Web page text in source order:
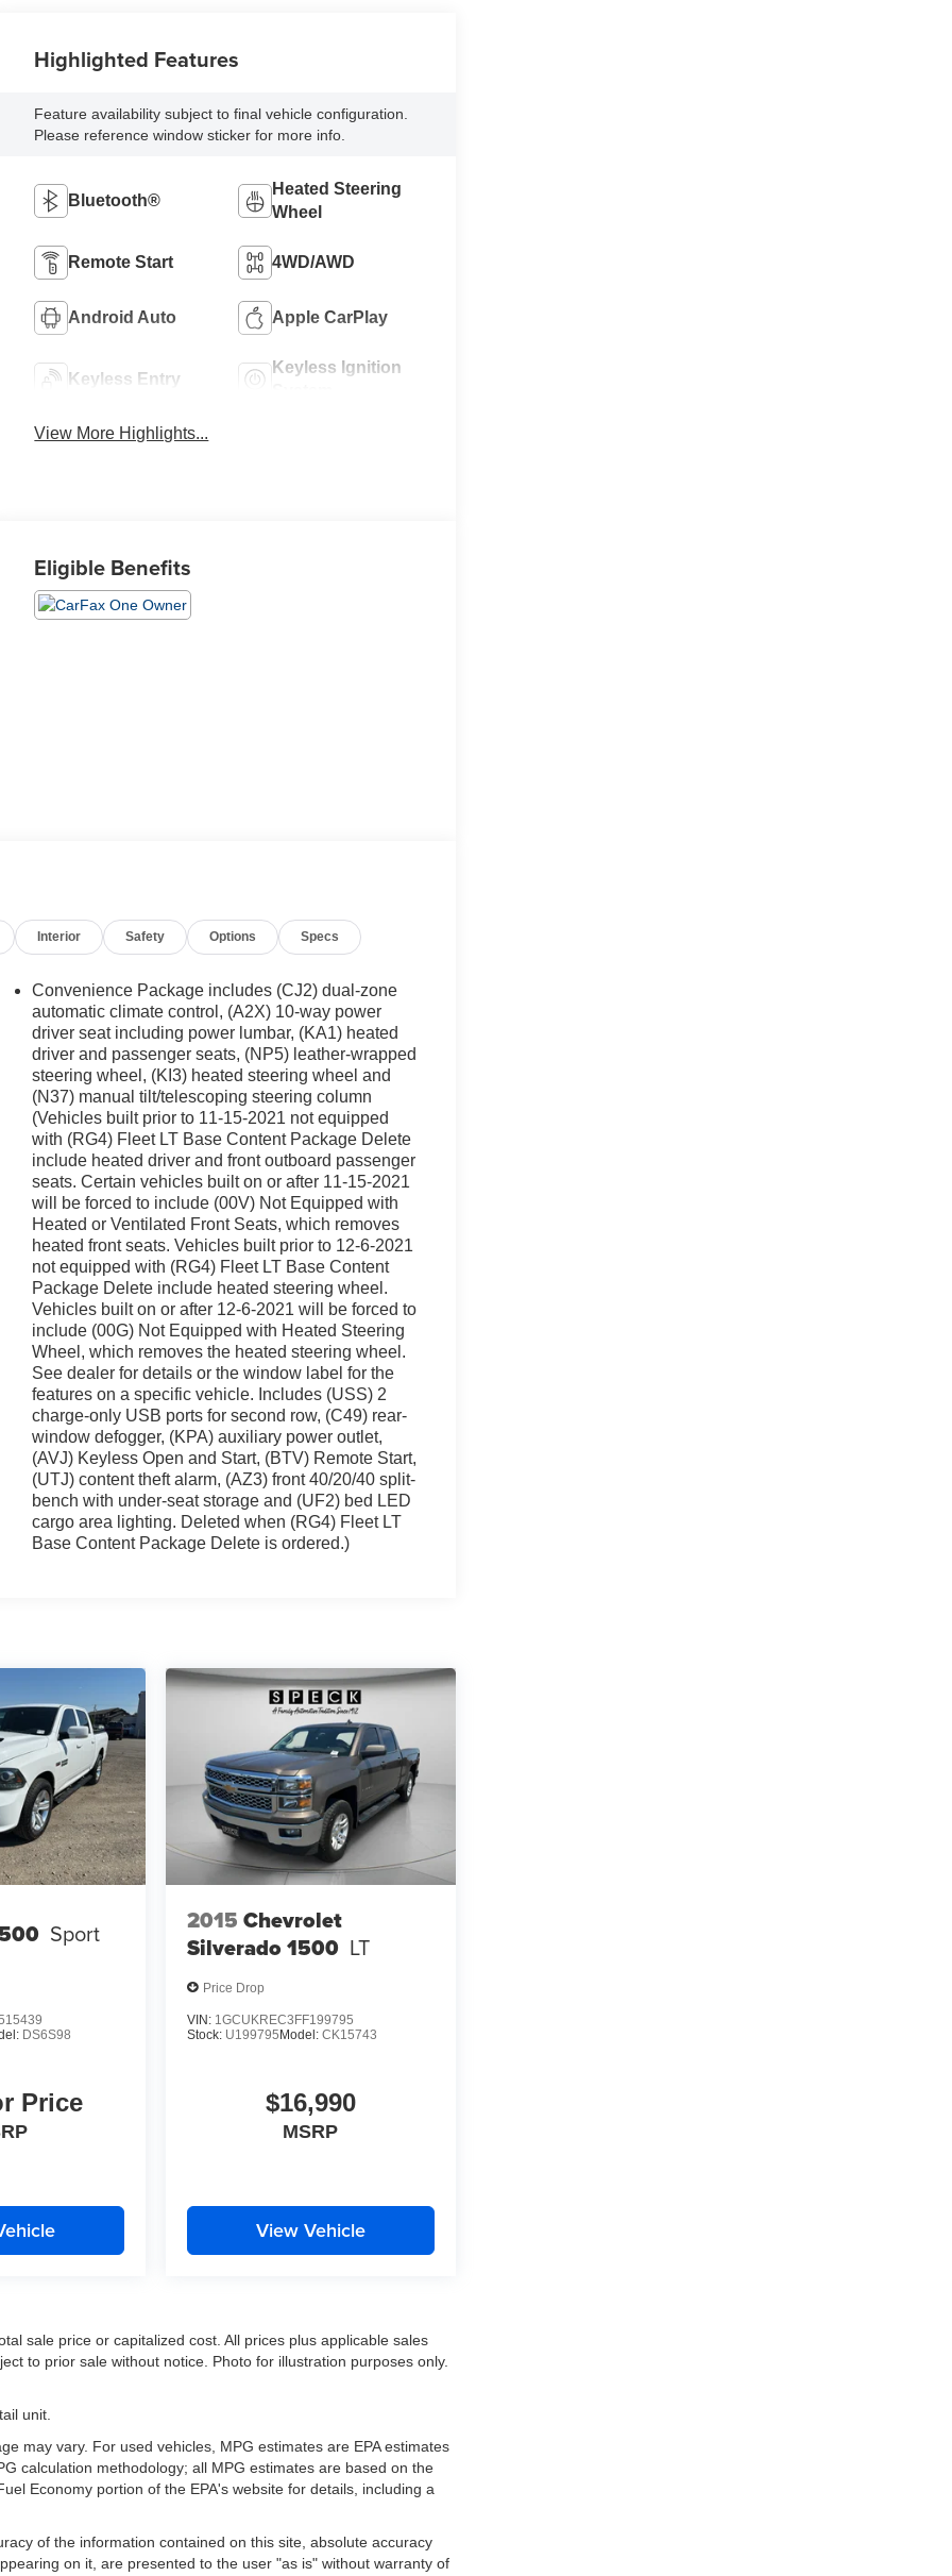
Highlighted Features
Feature availability subject to final vehicle configuration.
Please reference window sticker for more info.
Bluetooth®
Heated Steering
Wheel
Remote Start 4WD/AWD
Android Auto Apple CarPlay
Keyless Entry
Keyless Ignition
View More Highlights...
Eligible Benefits
Interior Safety Options Specs
Convenience Package includes (CJ2) dual-zone
automatic climate control, (A2X) 10-way power
driver seat including power lumbar, (KA1) heated
driver and passenger seats, (NP5) leather-wrapped
steering wheel, (KI3) heated steering wheel and
(N37) manual tilt/telescoping steering column
(Vehicles built prior to 11-15-2021 not equipped
with (RG4) Fleet LT Base Content Package Delete
include heated driver and front outboard passenger
seats. Certain vehicles built on or after 11-15-2021
will be forced to include (00V) Not Equipped with
Heated or Ventilated Front Seats, which removes
heated front seats. Vehicles built prior to 12-6-2021
not equipped with (RG4) Fleet LT Base Content
Package Delete include heated steering wheel.
Vehicles built on or after 12-6-2021 will be forced to
include (00G) Not Equipped with Heated Steering
Wheel, which removes the heated steering wheel.
See dealer for details or the window label for the
features on a specific vehicle. Includes (USS) 2
charge-only USB ports for second row, (C49) rear-
window defogger, (KPA) auxiliary power outlet,
(AVJ) Keyless Open and Start, (BTV) Remote Start,
(UTJ) content theft alarm, (AZ3) front 40/20/40 split-
bench with under-seat storage and (UF2) bed LED
cargo area lighting. Deleted when (RG4) Fleet LT
Base Content Package Delete is ordered.)
Sport
DS6S98
Price
2015 Chevrolet
Silverado 1500 LT
Price Drop
VIN: 1GCUKREC3FF199795
Stock: U199795 Model: CK15743
$16,990
MSRP
View Vehicle
sale price or capitalized cost. All prices plus applicable sales
to prior sale without notice. Photo for illustration purposes only.
unit.
may vary. For used vehicles, MPG estimates are EPA estimates
calculation methodology; all MPG estimates are based on the
Economy portion of the EPA's website for details, including a
of the information contained on this site, absolute accuracy
on it, are presented to the user "as is" without warranty of